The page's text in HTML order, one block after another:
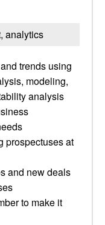
analytics
trends using
modeling,
analysis
prospectuses at
and new deals
to make it